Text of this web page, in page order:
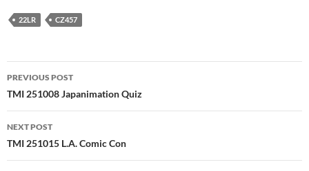
22LR CZ457
Post
navigation
PREVIOUS POST
TMI 251008 Japanimation Quiz
NEXT POST
TMI 251015 L.A. Comic Con